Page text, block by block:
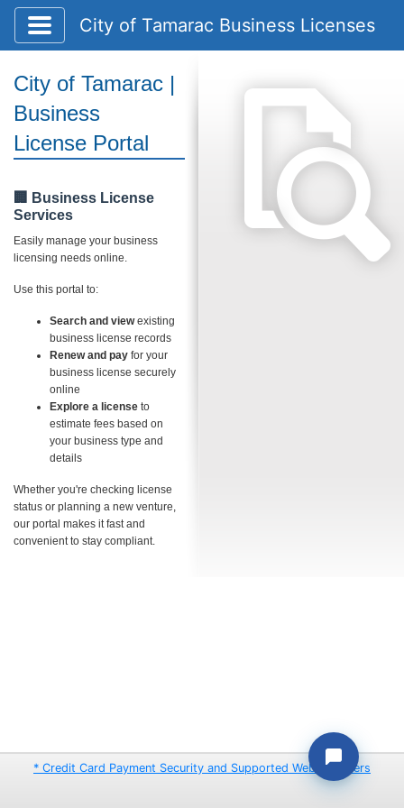
Toggle application navigation
City of Tamarac Business Licenses
City of Tamarac |
Business
License Portal
🏢 Business License
Services
Easily manage your business
licensing needs online.
Use this portal to:
Search and viewexisting
business license records
Renew and pay for your
business license securely
online
Explore a license to
estimate fees based on
your business type and
details
Whether you're checking license
status or planning a new venture,
our portal makes it fast and
convenient to stay compliant.
* Credit Card Payment Security and Supported Web Browsers